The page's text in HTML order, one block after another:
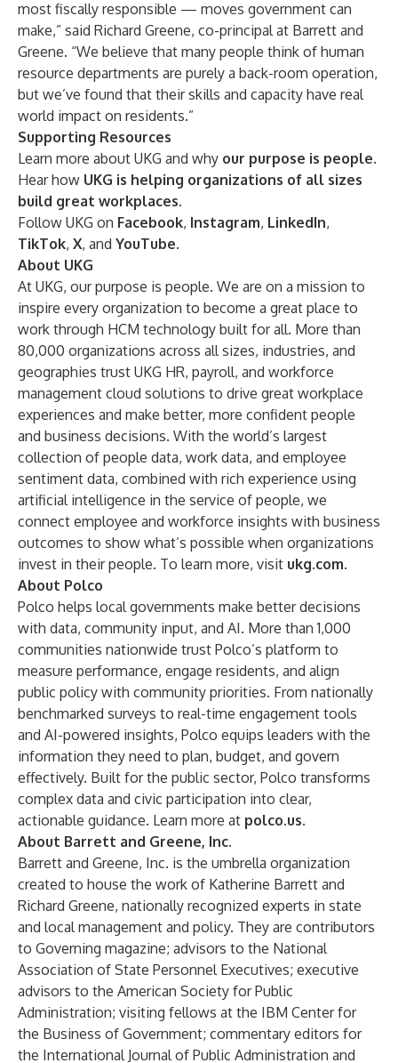
most fiscally responsible — moves government can
make,” said Richard Greene, co-principal at Barrett and
Greene. “We believe that many people think of human
resource departments are purely a back-room operation,
but we’ve found that their skills and capacity have real
world impact on residents.”
Supporting Resources
Learn more about UKG and why our purpose is people.
Hear how UKG is helping organizations of all sizes
build great workplaces.
Follow UKG on Facebook, Instagram, LinkedIn,
TikTok, X, and YouTube.
About UKG
At UKG, our purpose is people. We are on a mission to
inspire every organization to become a great place to
work through HCM technology built for all. More than
80,000 organizations across all sizes, industries, and
geographies trust UKG HR, payroll, and workforce
management cloud solutions to drive great workplace
experiences and make better, more confident people
and business decisions. With the world’s largest
collection of people data, work data, and employee
sentiment data, combined with rich experience using
artificial intelligence in the service of people, we
connect employee and workforce insights with business
outcomes to show what’s possible when organizations
invest in their people. To learn more, visit ukg.com.
About Polco
Polco helps local governments make better decisions
with data, community input, and AI. More than 1,000
communities nationwide trust Polco’s platform to
measure performance, engage residents, and align
public policy with community priorities. From nationally
benchmarked surveys to real-time engagement tools
and AI-powered insights, Polco equips leaders with the
information they need to plan, budget, and govern
effectively. Built for the public sector, Polco transforms
complex data and civic participation into clear,
actionable guidance. Learn more at polco.us.
About Barrett and Greene, Inc.
Barrett and Greene, Inc. is the umbrella organization
created to house the work of Katherine Barrett and
Richard Greene, nationally recognized experts in state
and local management and policy. They are contributors
to Governing magazine; advisors to the National
Association of State Personnel Executives; executive
advisors to the American Society for Public
Administration; visiting fellows at the IBM Center for
the Business of Government; commentary editors for
the International Journal of Public Administration and